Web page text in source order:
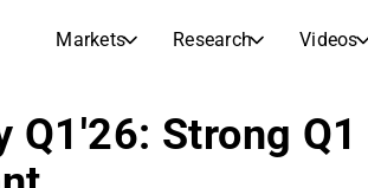
Markets Research Videos
Markets
Research
inderesTV
Stock Comparison
Q1'26: Strong